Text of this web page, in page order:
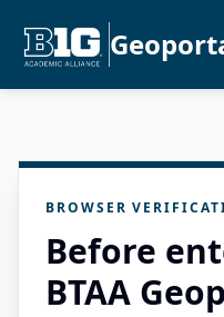
BROWSER
Before
BTAA